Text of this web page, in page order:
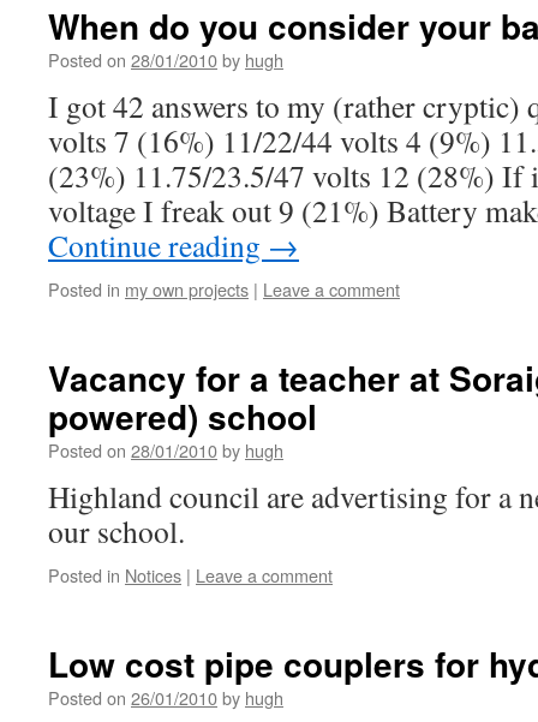
When do you consider your
Posted on 28/01/2010by hugh
I got 42 answers to my (rather cryptic)
volts 7 (16%) 11/22/44 volts 4 (9%)
(23%) 11.75/23.5/47 volts 12 (28%) If
voltage I freak out 9 (21%) Battery
Continue reading →
Posted in my own projects | Leave a comment
Vacancy for a teacher at
powered) school
Posted on 28/01/2010by hugh
Highland council are advertising for a
our school.
Posted in Notices | Leave a comment
Low cost pipe couplers for
Posted on 26/01/2010by hugh